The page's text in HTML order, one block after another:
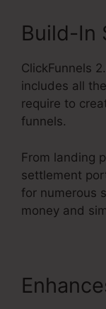
Build-In
ClickFunnels
includes all
require to
funnels.
From landing
settlement
for numerous
money and